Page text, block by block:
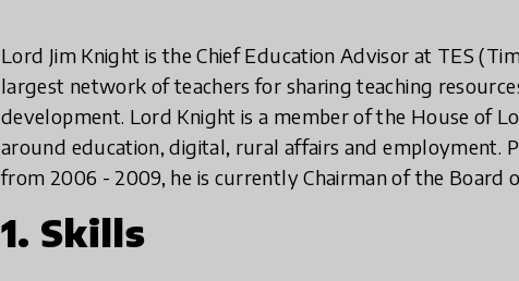
Lord Jim Knight is the Chief Education Advisor at TES
largest network of teachers for sharing teaching
development. Lord Knight is a member of the House of
around education, digital, rural affairs and employment.
from 2006 - 2009, he is currently Chairman of the Board
1. Skills